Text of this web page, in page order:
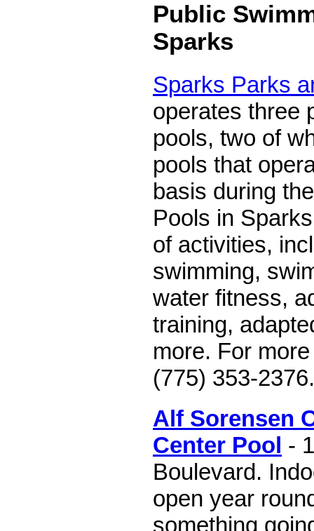
Public
Sparks
Sparks Parks
operates three
pools, two of
pools that
basis during
Pools in
of activities,
swimming,
water fitness,
training,
more. For
(775) 353-2376.
Alf Sorensen
Center Pool -
Boulevard.
open year
something